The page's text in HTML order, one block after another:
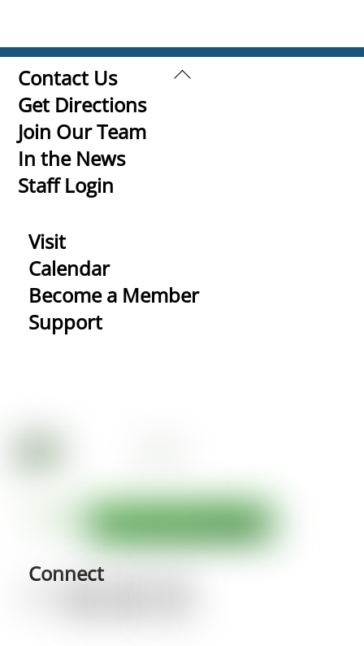
Back
Contact Us
Get Directions
Join Our Team
In the News
Staff Login
Visit
Calendar
Become a Member
Support
Connect